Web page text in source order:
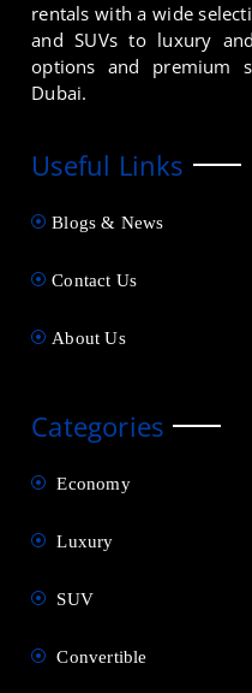
rentals with a wide
and SUVs to luxury
options and premium
Dubai.
Useful Links
Blogs & News
Contact Us
About Us
Categories
Economy
Luxury
SUV
Convertible